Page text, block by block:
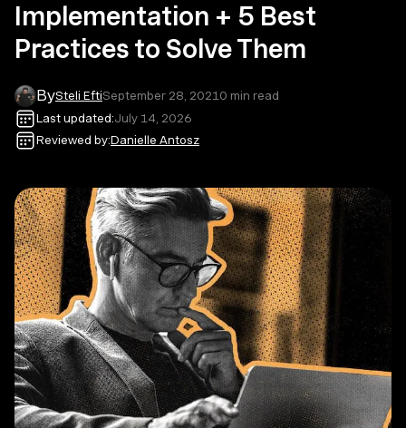
Implementation + 5 Best
Practices to Solve Them
BySteli EftiSeptember 28, 2021 0 min read
Last updated:July 14, 2026
Reviewed by:Danielle Antosz